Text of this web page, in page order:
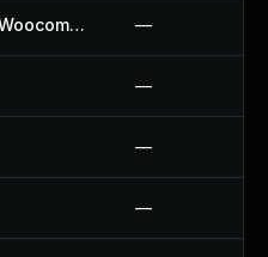
Hide Shipping Method For Woocommerce Plugin —
—
—
—